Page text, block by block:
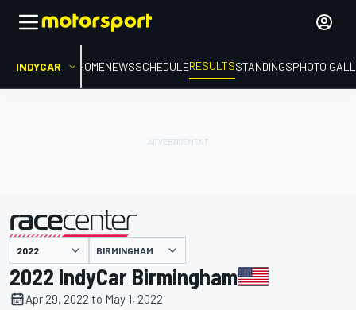
INDYCAR HOMENEWSSCHEDULERESULTSSTANDINGSPHOTO
presented by BIRMINGHAM
2022 IndyCar Birmingham
Apr 29, 2022 to May 1, 2022